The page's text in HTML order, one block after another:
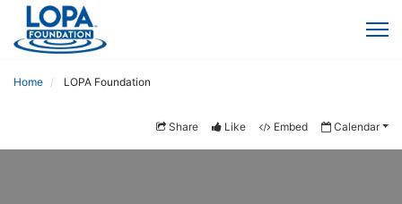
Home LOPA Foundation
Share Like Embed Calendar